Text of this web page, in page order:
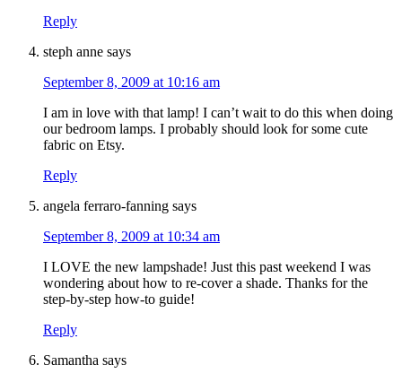
Reply
steph anne says
September 8, 2009 at 10:16 am
I am in love with that lamp! I can’t wait to do this when doing
our bedroom lamps. I probably should look for some cute
fabric on Etsy.
Reply
angela ferraro-fanning says
September 8, 2009 at 10:34 am
I LOVE the new lampshade! Just this past weekend I was
wondering about how to re-cover a shade. Thanks for the
step-by-step how-to guide!
Reply
Samantha says